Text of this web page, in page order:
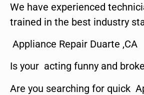
We have experienced
trained in the best industry
Appliance Repair Duarte ,CA
Is your acting funny and
Are you searching for quick